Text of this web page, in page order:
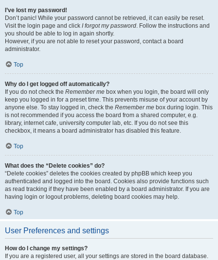
I’ve lost my password!
Don’t panic! While your password cannot be retrieved, it can easily be reset.
Visit the login page and click I forgot my password. Follow the instructions and
you should be able to log in again shortly.
However, if you are not able to reset your password, contact a board
administrator.
Top
Why do I get logged off automatically?
If you do not check the Remember me box when you login, the board will only
keep you logged in for a preset time. This prevents misuse of your account by
anyone else. To stay logged in, check the Remember me box during login. This
is not recommended if you access the board from a shared computer, e.g.
library, internet cafe, university computer lab, etc. If you do not see this
checkbox, it means a board administrator has disabled this feature.
Top
What does the “Delete cookies” do?
“Delete cookies” deletes the cookies created by phpBB which keep you
authenticated and logged into the board. Cookies also provide functions such
as read tracking if they have been enabled by a board administrator. If you are
having login or logout problems, deleting board cookies may help.
Top
User Preferences and settings
How do I change my settings?
If you are a registered user, all your settings are stored in the board database.